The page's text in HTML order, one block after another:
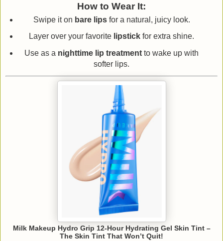
How to Wear It:
Swipe it on bare lipsfor a natural, juicy look.
Layer over your favorite lipstick for extra shine.
Use as a nighttime lip treatment to wake up with
softer lips.
Milk Makeup Hydro Grip 12-Hour Hydrating Gel Skin Tint –
The Skin Tint That Won’t Quit!